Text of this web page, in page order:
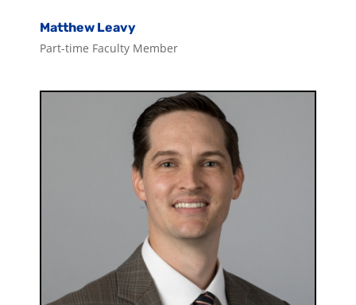
Matthew Leavy
Part-time Faculty Member